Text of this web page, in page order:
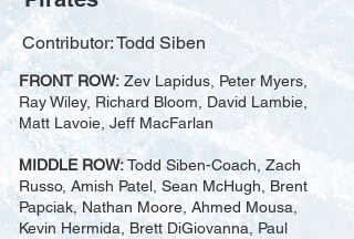
Contributor: Todd Siben
FRONT ROW:Zev Lapidus, Peter Myers,
Ray Wiley, Richard Bloom, David Lambie,
Matt Lavoie, Jeff MacFarlan
MIDDLE ROW:Todd Siben-Coach, Zach
Russo, Amish Patel, Sean McHugh, Brent
Papciak, Nathan Moore, Ahmed Mousa,
Kevin Hermida, Brett DiGiovanna, Paul